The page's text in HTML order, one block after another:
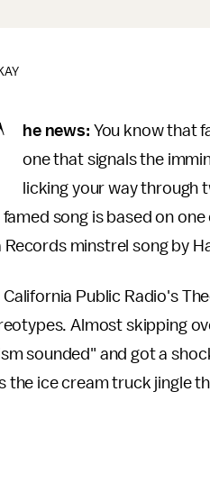
he news: You know that
one that signals the
licking your way
song is based on
Records minstrel song by
Public Radio's
Almost skipping
sounded" and got a
the ice cream truck jingle